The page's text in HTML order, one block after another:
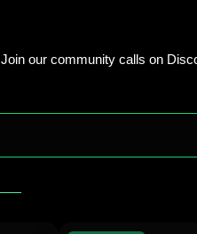
Join our community calls on